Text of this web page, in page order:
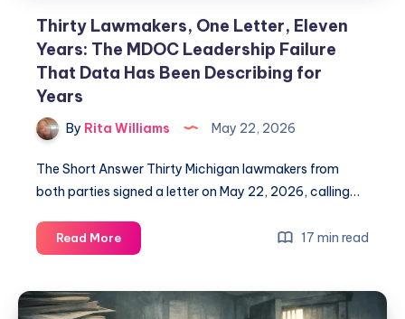
Thirty Lawmakers, One Letter, Eleven
Years: The MDOC Leadership Failure
That Data Has Been Describing for
Years
By Rita Williams May 22, 2026
The Short Answer Thirty Michigan lawmakers from
both parties signed a letter on May 22, 2026, calling…
Read More 17 min read